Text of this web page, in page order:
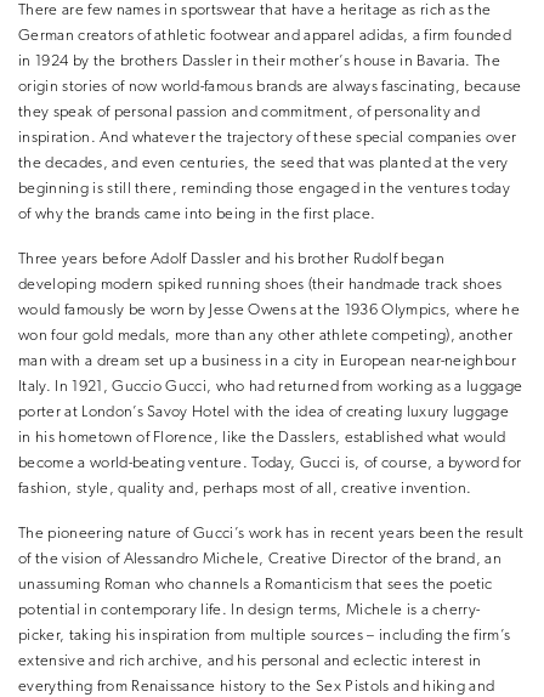
There are few names in sportswear that have a heritage as rich as the
German creators of athletic footwear and apparel adidas, a firm founded
in 1924 by the brothers Dassler in their mother’s house in Bavaria. The
origin stories of now world-famous brands are always fascinating, because
they speak of personal passion and commitment, of personality and
inspiration. And whatever the trajectory of these special companies over
the decades, and even centuries, the seed that was planted at the very
beginning is still there, reminding those engaged in the ventures today
of why the brands came into being in the first place.
Three years before Adolf Dassler and his brother Rudolf began
developing modern spiked running shoes (their handmade track shoes
would famously be worn by Jesse Owens at the 1936 Olympics, where he
won four gold medals, more than any other athlete competing), another
man with a dream set up a business in a city in European near-neighbour
Italy. In 1921, Guccio Gucci, who had returned from working as a luggage
porter at London’s Savoy Hotel with the idea of creating luxury luggage
in his hometown of Florence, like the Dasslers, established what would
become a world-beating venture. Today, Gucci is, of course, a byword for
fashion, style, quality and, perhaps most of all, creative invention.
The pioneering nature of Gucci’s work has in recent years been the result
of the vision of Alessandro Michele, Creative Director of the brand, an
unassuming Roman who channels a Romanticism that sees the poetic
potential in contemporary life. In design terms, Michele is a cherry-
picker, taking his inspiration from multiple sources – including the firm’s
extensive and rich archive, and his personal and eclectic interest in
everything from Renaissance history to the Sex Pistols and hiking and